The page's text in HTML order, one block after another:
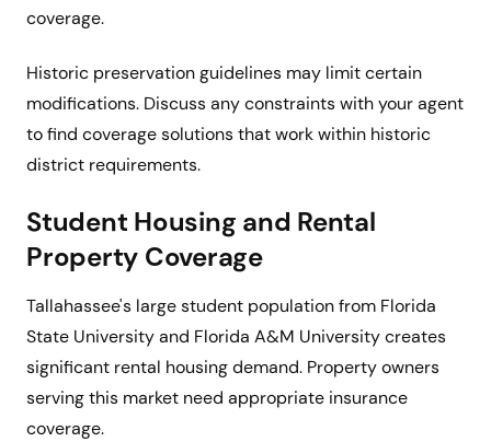
coverage.
Historic preservation guidelines may limit certain
modifications. Discuss any constraints with your agent
to find coverage solutions that work within historic
district requirements.
Student Housing and Rental
Property Coverage
Tallahassee's large student population from Florida
State University and Florida A&M University creates
significant rental housing demand. Property owners
serving this market need appropriate insurance
coverage.